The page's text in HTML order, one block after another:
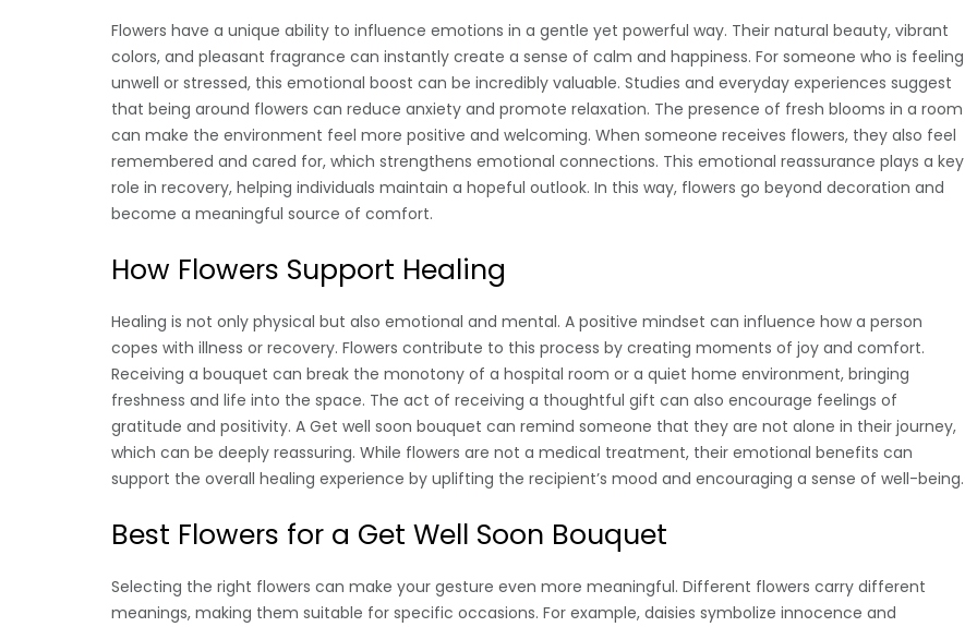
Flowers have a unique ability to influence emotions in a gentle yet powerful way. Their natural beauty, vibrant
colors, and pleasant fragrance can instantly create a sense of calm and happiness. For someone who is feeling
unwell or stressed, this emotional boost can be incredibly valuable. Studies and everyday experiences suggest
that being around flowers can reduce anxiety and promote relaxation. The presence of fresh blooms in a room
can make the environment feel more positive and welcoming. When someone receives flowers, they also feel
remembered and cared for, which strengthens emotional connections. This emotional reassurance plays a key
role in recovery, helping individuals maintain a hopeful outlook. In this way, flowers go beyond decoration and
become a meaningful source of comfort.
How Flowers Support Healing
Healing is not only physical but also emotional and mental. A positive mindset can influence how a person
copes with illness or recovery. Flowers contribute to this process by creating moments of joy and comfort.
Receiving a bouquet can break the monotony of a hospital room or a quiet home environment, bringing
freshness and life into the space. The act of receiving a thoughtful gift can also encourage feelings of
gratitude and positivity. A Get well soon bouquet can remind someone that they are not alone in their journey,
which can be deeply reassuring. While flowers are not a medical treatment, their emotional benefits can
support the overall healing experience by uplifting the recipient’s mood and encouraging a sense of well-being.
Best Flowers for a Get Well Soon Bouquet
Selecting the right flowers can make your gesture even more meaningful. Different flowers carry different
meanings, making them suitable for specific occasions. For example, daisies symbolize innocence and